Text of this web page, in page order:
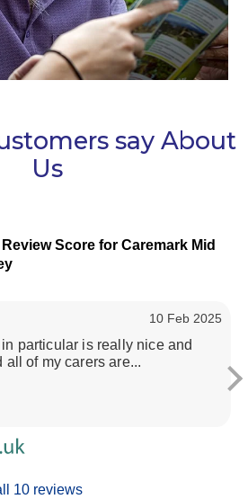
say About
Us
Score for Caremark Mid
10 reviews
10 Feb 2025
particular is really nice and
all of my carers are...